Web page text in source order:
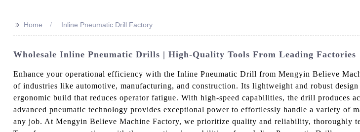
>> Home Inline Pneumatic Drill Factory
Wholesale Inline Pneumatic Drills | High-Quality Tools From Leading Factories
Enhance your operational efficiency with the Inline Pneumatic Drill from Mengyin Believe
of industries like automotive, manufacturing, and construction. Its lightweight and robust
ergonomic build that reduces operator fatigue. With high-speed capabilities, the drill produces
advanced pneumatic technology provides exceptional power to effortlessly handle a variety of
any job. At Mengyin Believe Machine Factory, we prioritize quality and reliability, thoroughly